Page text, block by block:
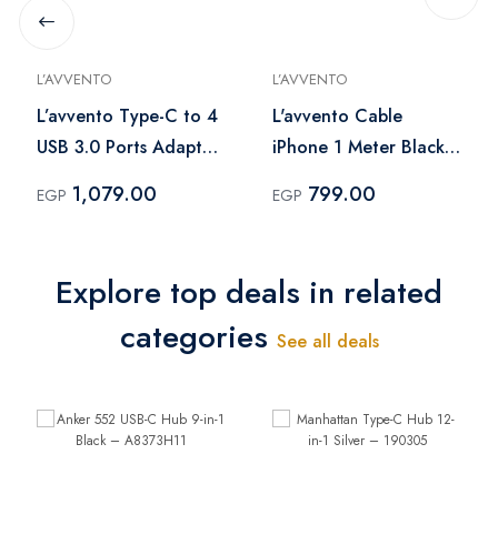
L’AVVENTO
L’avvento Type-C to 4
USB 3.0 Ports Adapter
EGP 1,079.00
L’AVVENTO
L'avvento Cable
iPhone 1 Meter Black -
EGP 799.00
Explore top deals in related
categories See all deals